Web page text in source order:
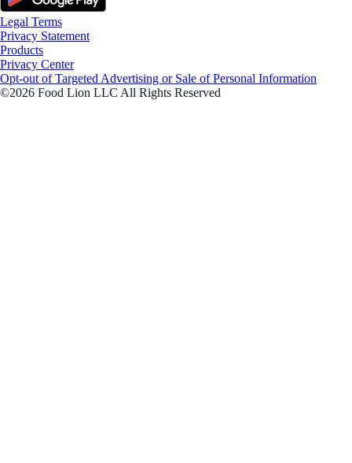
Legal Terms
Privacy Statement
Products
Privacy Center
Opt-out of Targeted Advertising or Sale of Personal Information
©2026 Food Lion LLC All Rights Reserved